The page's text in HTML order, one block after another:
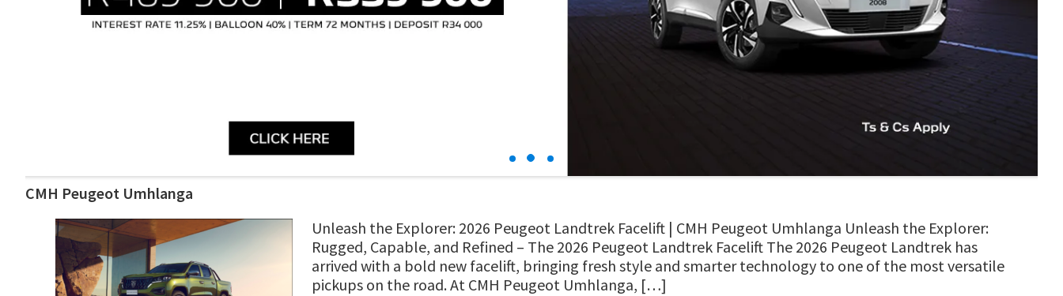
CMH Peugeot Umhlanga
Unleash the Explorer: 2026 Peugeot Landtrek Facelift | CMH Peugeot Umhlanga Unleash the Explorer:
Rugged, Capable, and Refined – The 2026 Peugeot Landtrek Facelift The 2026 Peugeot Landtrek has
arrived with a bold new facelift, bringing fresh style and smarter technology to one of the most versatile
pickups on the road. At CMH Peugeot Umhlanga, […]